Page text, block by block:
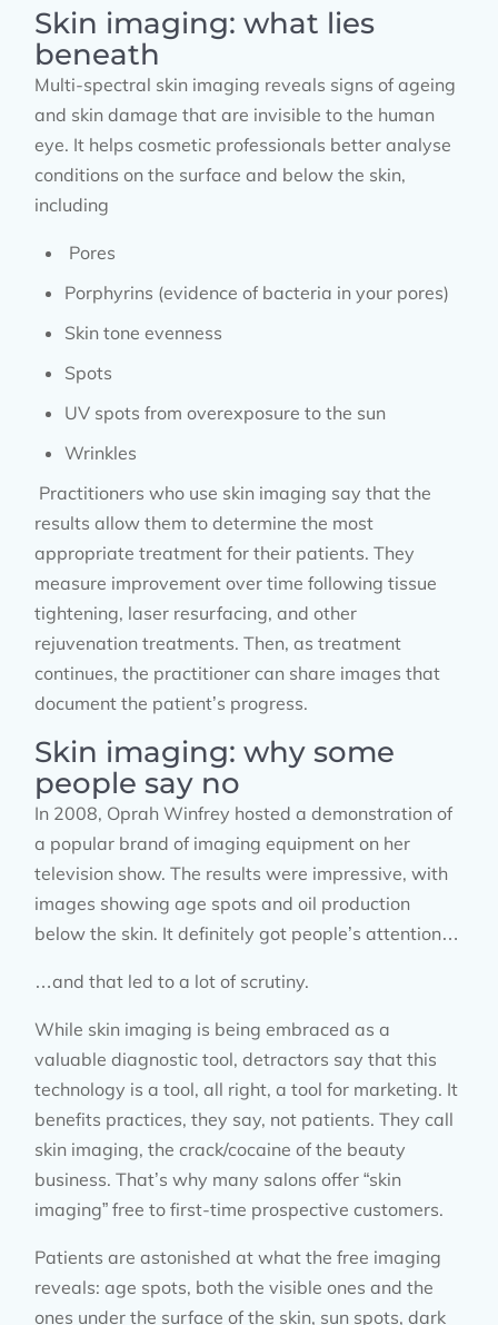
Skin imaging: what lies
beneath
Multi-spectral skin imaging reveals signs of ageing
and skin damage that are invisible to the human
eye. It helps cosmetic professionals better analyse
conditions on the surface and below the skin,
including
Pores
Porphyrins (evidence of bacteria in your pores)
Skin tone evenness
Spots
UV spots from overexposure to the sun
Wrinkles
Practitioners who use skin imaging say that the
results allow them to determine the most
appropriate treatment for their patients. They
measure improvement over time following tissue
tightening, laser resurfacing, and other
rejuvenation treatments. Then, as treatment
continues, the practitioner can share images that
document the patient’s progress.
Skin imaging: why some
people say no
In 2008, Oprah Winfrey hosted a demonstration of
a popular brand of imaging equipment on her
television show. The results were impressive, with
images showing age spots and oil production
below the skin. It definitely got people’s attention…
…and that led to a lot of scrutiny.
While skin imaging is being embraced as a
valuable diagnostic tool, detractors say that this
technology is a tool, all right, a tool for marketing. It
benefits practices, they say, not patients. They call
skin imaging, the crack/cocaine of the beauty
business. That’s why many salons offer “skin
imaging” free to first-time prospective customers.
Patients are astonished at what the free imaging
reveals: age spots, both the visible ones and the
ones under the surface of the skin, sun spots, dark